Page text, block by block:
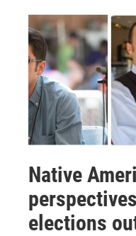
Native
elections